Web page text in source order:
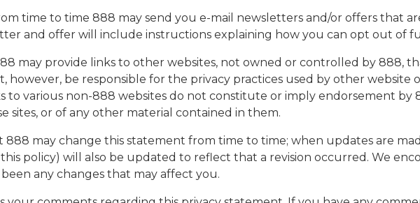
time to time 888 may send you e-mail newsletters and/or offers that
and offer will include instructions explaining how you can opt out of
may provide links to other websites, not owned or controlled by 888,
however, be responsible for the privacy practices used by other
to various non-888 websites do not constitute or imply endorsement by
sites, or of any other material contained in them.
888 may change this statement from time to time; when updates are
policy) will also be updated to reflect that a revision occurred. We
any changes that may affect you.